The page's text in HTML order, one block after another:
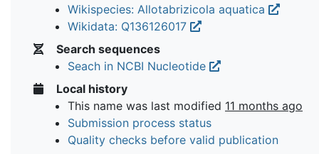
Wikispecies: Allotabrizicola aquatica
Wikidata: Q136126017
Search sequences
Seach in NCBI Nucleotide
Local history
This name was last modified 11 months ago
Submission process status
Quality checks before valid publication